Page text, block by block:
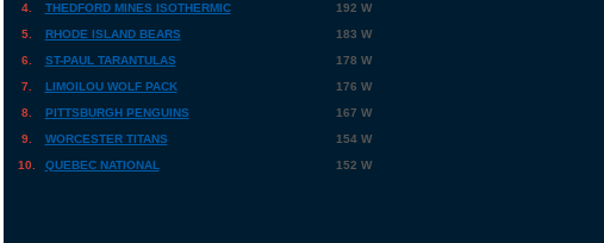
4.
THEDFORD MINES ISOTHERMIC
192 W
5.
RHODE ISLAND BEARS
183 W
6.
ST-PAUL TARANTULAS
178 W
7.
LIMOILOU WOLF PACK
176 W
8.
PITTSBURGH PENGUINS
167 W
9.
WORCESTER TITANS
154 W
10.
QUEBEC NATIONAL 152 W